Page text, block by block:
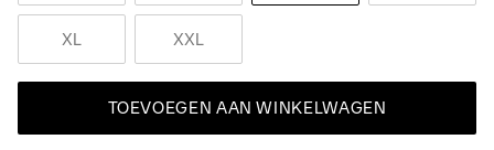
XL XXL
TOEVOEGEN AAN WINKELWAGEN